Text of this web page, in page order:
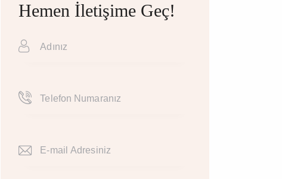
Hemen İletişime Geç!